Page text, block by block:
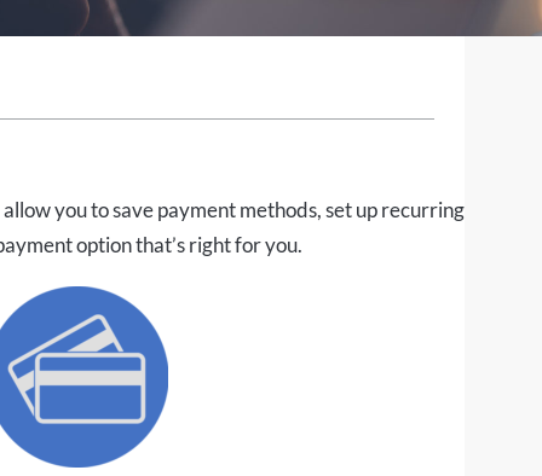
you to save payment methods, set up recurring
option that’s right for you.